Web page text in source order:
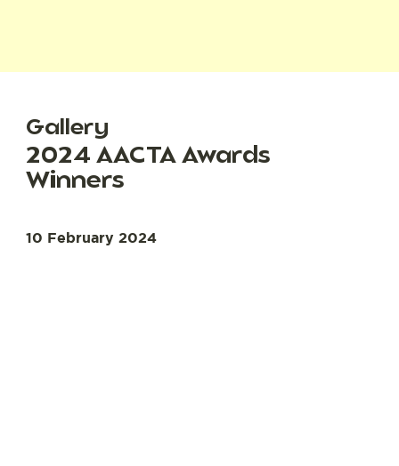
Gallery
2024 AACTA Awards
Winners
10 February 2024